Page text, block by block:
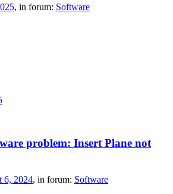
, in forum: Software
problem: Insert Plane not
6, 2024, in forum: Software